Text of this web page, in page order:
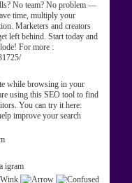
No team? No problem —
time, multiply your
Marketers and creators
left behind. Start today and
For more :
while browsing in your
using this SEO tool to find
You can try it here:
improve your search
igram